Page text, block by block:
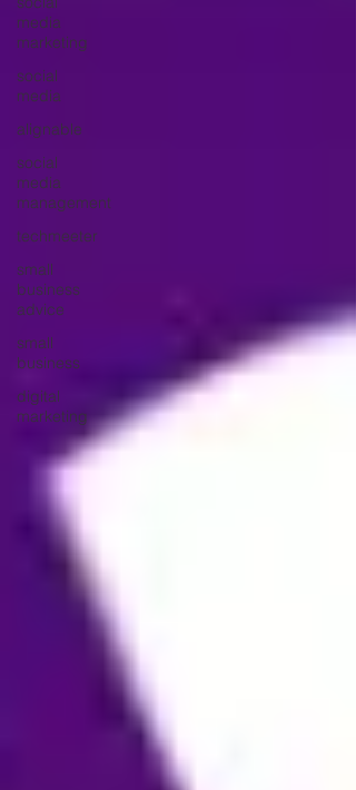
media
marketing
social
media
alignable
social
media
management
techmeeter
small
business
advice
small
business
digital
marketing